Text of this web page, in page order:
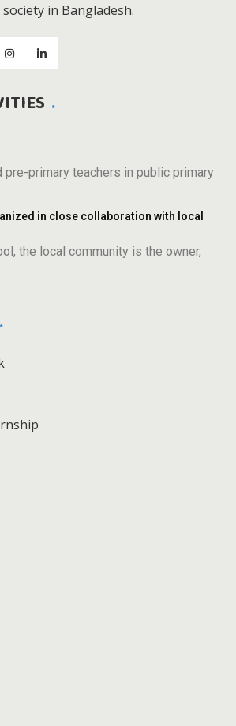
in Bangladesh.
pre-primary teachers in public primary
in close collaboration with local
the local community is the owner,